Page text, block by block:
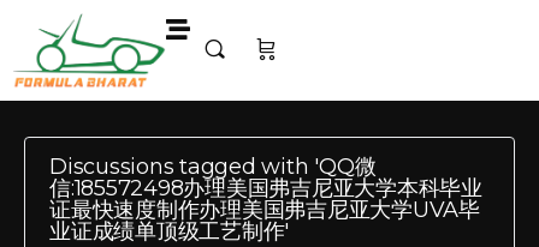
Discussions tagged with 'QQ微
信:185572498办理美国弗吉尼亚大学本科毕业
证最快速度制作办理美国弗吉尼亚大学UVA毕
业证成绩单顶级工艺制作'